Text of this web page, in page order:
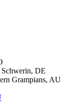
Schwerin, DE
Grampians, AU